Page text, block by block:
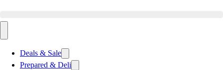
Deals & Sale
Prepared & Deli